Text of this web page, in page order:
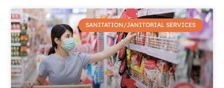
SANITATION/JANITORIAL SERVICES